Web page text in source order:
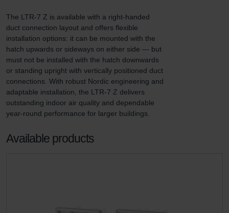
The LTR-7 Z is available with a right-handed
duct connection layout and offers flexible
installation options: it can be mounted with the
hatch upwards or sideways on either side — but
must not be installed with the hatch downwards
or standing upright with vertically positioned duct
connections. With robust Nordic engineering and
adaptable installation, the LTR-7 Z delivers
outstanding indoor air quality and dependable
year-round performance for larger buildings.
Available products